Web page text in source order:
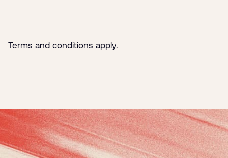
Terms and conditions apply.